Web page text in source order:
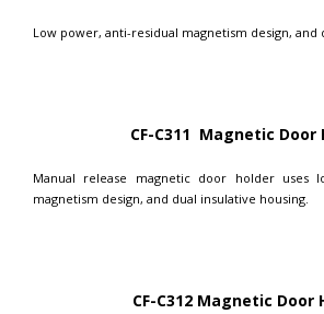
Low power, anti-residual magnetism design, and
CF-C311 Magnetic Door
Manual release magnetic door holder uses
magnetism design, and dual insulative housing.
CF-C312 Magnetic Door